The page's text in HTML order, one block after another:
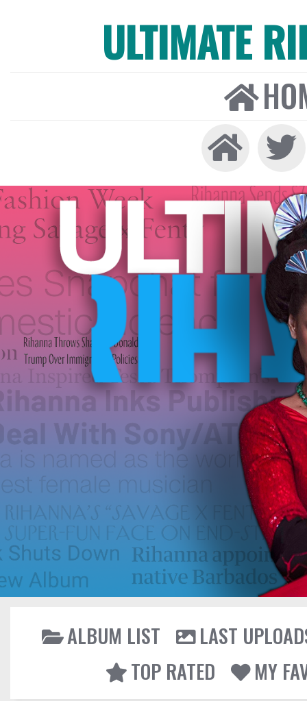
ULTIMATE
ALBUM LIST
LAST
TOP RATED
MY